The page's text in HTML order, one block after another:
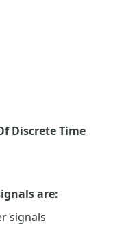
Discrete Time
are:
signals